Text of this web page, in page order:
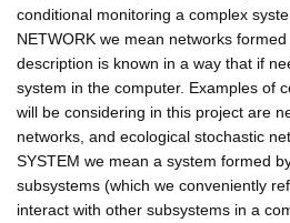
conditional monitoring a complex
NETWORK we mean networks
description is known in a way that if
system in the computer. Examples of
will be considering in this project are
networks, and ecological stochastic
SYSTEM we mean a system formed
subsystems (which we conveniently
interact with other subsystems in a